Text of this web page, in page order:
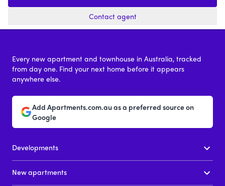
Contact agent
Every new apartment and townhouse in Australia, tracked
from day one. Find your next home before it appears
anywhere else.
Add Apartments.com.au as a preferred source on
Google
Developments
New apartments